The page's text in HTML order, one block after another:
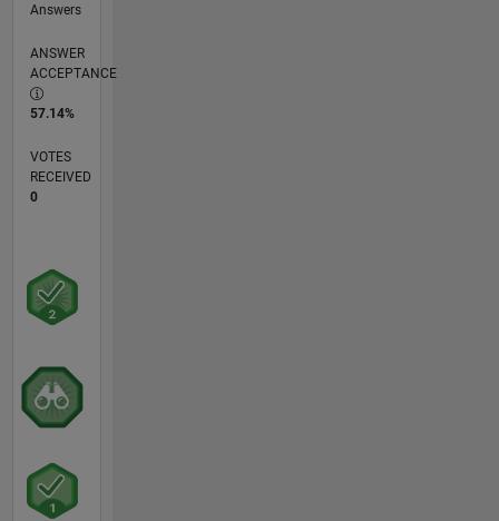
Answers
ANSWER
ACCEPTANCE
57.14%
VOTES
RECEIVED
0